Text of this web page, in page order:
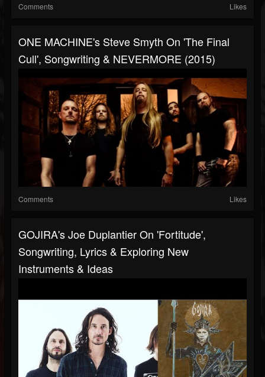
Comments Likes
ONE MACHINE's Steve Smyth On 'The Final
Cull', Songwriting & NEVERMORE (2015)
Comments Likes
GOJIRA's Joe Duplantier On 'Fortitude',
Songwriting, Lyrics & Exploring New
Instruments & Ideas